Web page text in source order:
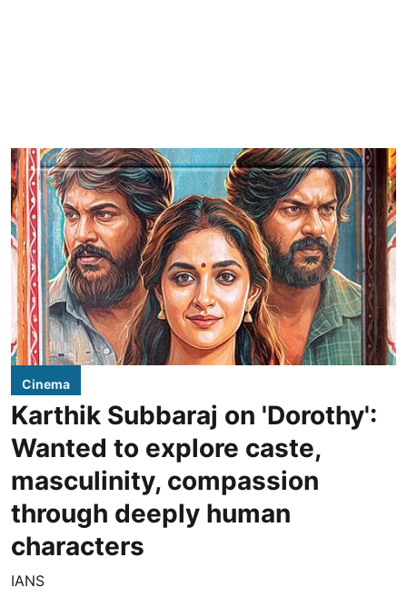
Cinema
Karthik Subbaraj on 'Dorothy':
Wanted to explore caste,
masculinity, compassion
through deeply human
characters
IANS